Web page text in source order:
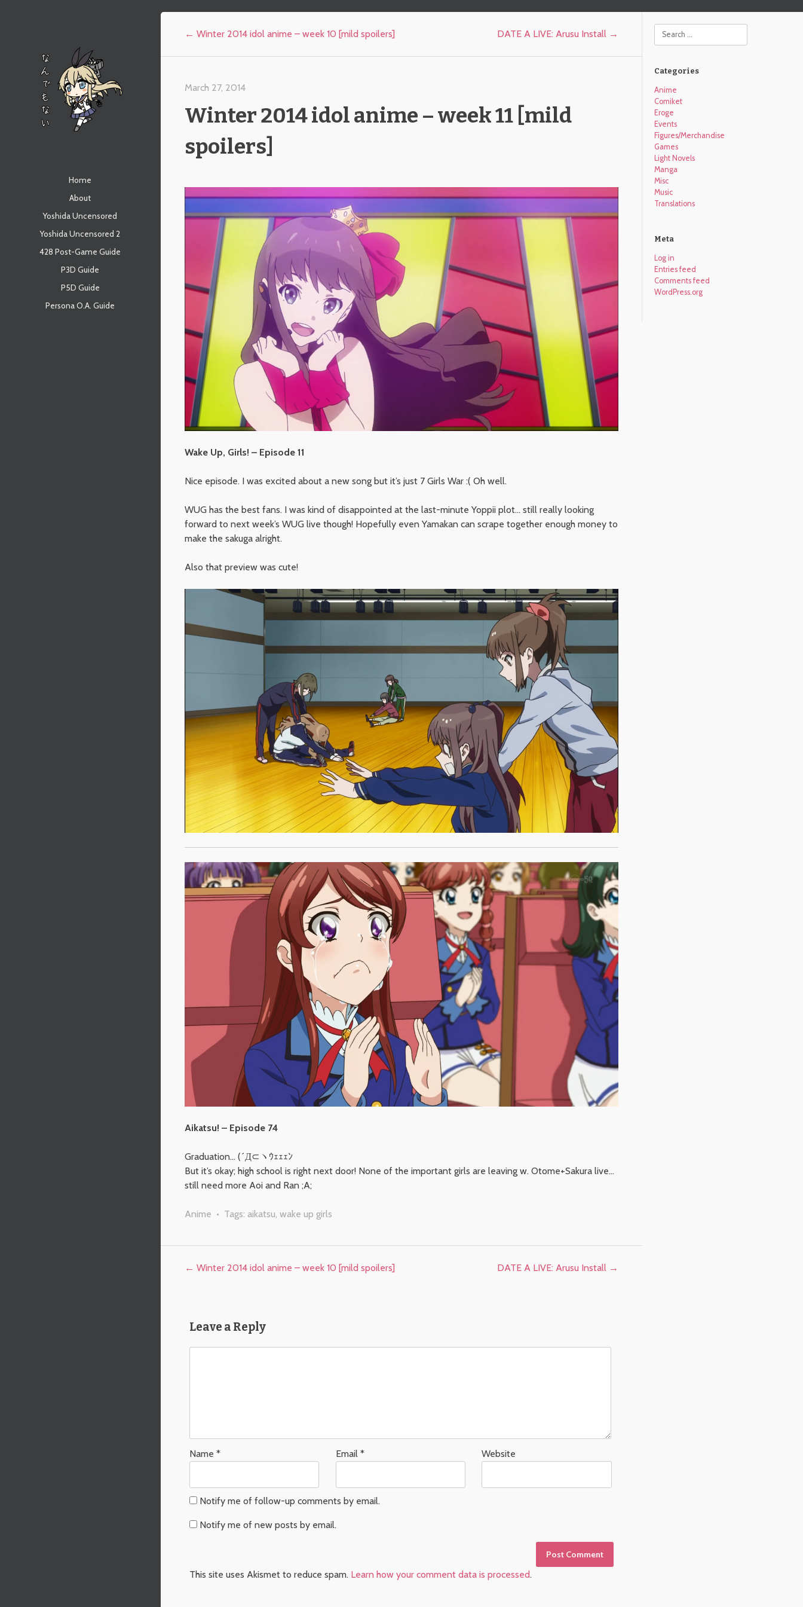
Home
About
Yoshida Uncensored
Yoshida Uncensored 2
428 Post-Game Guide
P3D Guide
P5D Guide
Persona O.A. Guide
Post navigation
← Winter 2014 idol anime – week 10 [mild spoilers] DATE A LIVE: Arusu Install →
March 27, 2014
Winter 2014 idol anime – week 11 [mild
spoilers]
Wake Up, Girls! – Episode 11
Nice episode. I was excited about a new song but it’s just 7 Girls War :( Oh well.
WUG has the best fans. I was kind of disappointed at the last-minute Yoppii plot… still really looking
forward to next week’s WUG live though! Hopefully even Yamakan can scrape together enough money to
make the sakuga alright.
Also that preview was cute!
Aikatsu! – Episode 74
Graduation… (´Д⊂ヽｳｪｪｪﾝ
But it’s okay; high school is right next door! None of the important girls are leaving w. Otome+Sakura live…
still need more Aoi and Ran ;A;
Anime • Tags: aikatsu wake up girls
Post navigation
← Winter 2014 idol anime – week 10 [mild spoilers] DATE A LIVE: Arusu Install →
Leave a Reply
Name * Email * Website
Notify me of follow-up comments by email.
Notify me of new posts by email.
This site uses Akismet to reduce spam. Learn how your comment data is processed.
Search
Categories
Anime
Comiket
Eroge
Events
Figures/Merchandise
Games
Light Novels
Manga
Misc
Music
Translations
Meta
Log in
Entries feed
Comments feed
WordPress.org